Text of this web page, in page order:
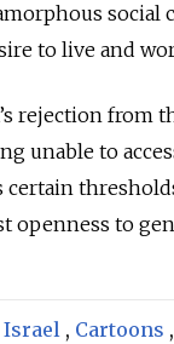
social
to live and
rejection from
unable to
certain
openness to
Israel , Cartoons ,